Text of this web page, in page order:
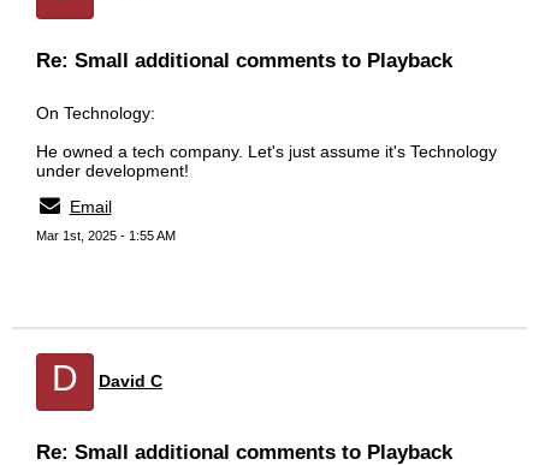
Re: Small additional comments to Playback
On Technology:
He owned a tech company. Let's just assume it's Technology
under development!
Email
Mar 1st, 2025 - 1:55 AM
D David C
Re: Small additional comments to Playback